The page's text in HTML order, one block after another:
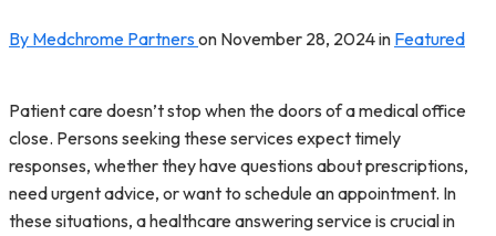
By Medchrome Partnerson November 28, 2024in Featured
Patient care doesn’t stop when the doors of a medical office
close. Persons seeking these services expect timely
responses, whether they have questions about prescriptions,
need urgent advice, or want to schedule an appointment. In
these situations, a healthcare answering service is crucial in